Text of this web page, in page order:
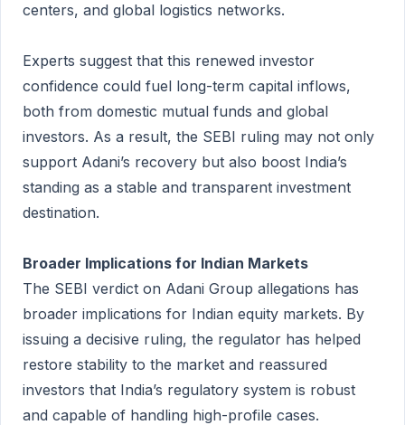
centers, and global logistics networks.
Experts suggest that this renewed investor
confidence could fuel long-term capital inflows,
both from domestic mutual funds and global
investors. As a result, the SEBI ruling may not only
support Adani’s recovery but also boost India’s
standing as a stable and transparent investment
destination.
Broader Implications for Indian Markets
The SEBI verdict on Adani Group allegations has
broader implications for Indian equity markets. By
issuing a decisive ruling, the regulator has helped
restore stability to the market and reassured
investors that India’s regulatory system is robust
and capable of handling high-profile cases.